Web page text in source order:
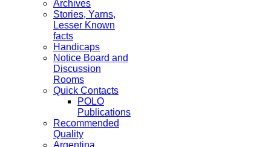
Archives
Stories, Yarns,
Lesser Known
facts
Handicaps
Notice Board and
Discussion
Rooms
Quick Contacts
POLO
Publications
Recommended
Quality
Argentina